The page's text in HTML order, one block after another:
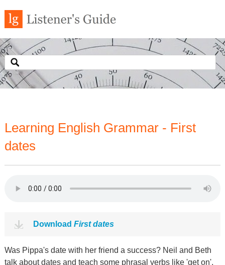
Learning English Grammar - First
dates
Download First dates
Was Pippa's date with her friend a success? Neil and Beth
talk about dates and teach some phrasal verbs like 'get on',